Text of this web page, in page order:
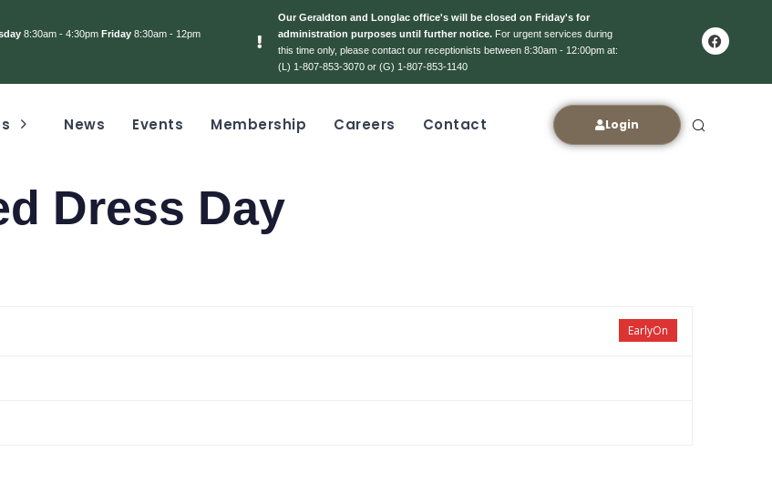
8:30am - 4:30pm Friday8:30am - 12pm
Our Geraldton and Longlac office's will be closed on Friday's for
administration purposes until further notice. For urgent services during
this time only, please contact our receptionists between 8:30am - 12:00pm at:
(L) 1-807-853-3070 or (G) 1-807-853-1140
News Events Membership Careers Contact Login
Dress Day
EarlyOn